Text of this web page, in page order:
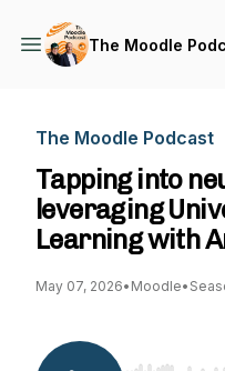
The Moodle
The Moodle Podcast
Tapping into
leveraging
Learning with
May 07, 2026• Moodle•